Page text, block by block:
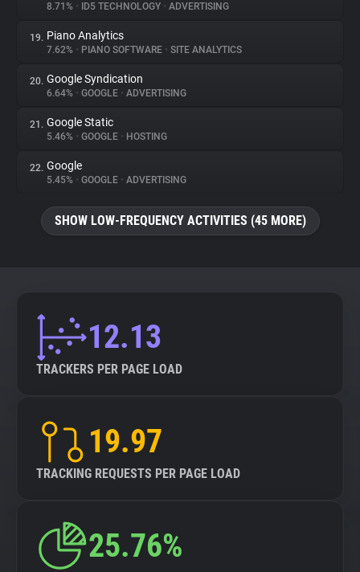
8.71% • ID5 TECHNOLOGY • ADVERTISING
19. Piano Analytics
7.62% • PIANO SOFTWARE • SITE ANALYTICS
20. Google Syndication
6.64% • GOOGLE • ADVERTISING
21. Google Static
5.46% • GOOGLE • HOSTING
22. Google
5.45% • GOOGLE • ADVERTISING
SHOW LOW-FREQUENCY ACTIVITIES (45 MORE)
12.13
TRACKERS PER PAGE LOAD
19.97
TRACKING REQUESTS PER PAGE LOAD
25.76%